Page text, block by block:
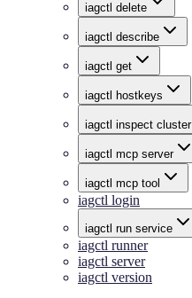
iagctl delete
iagctl describe
iagctl get
iagctl hostkeys
iagctl inspect cluster
iagctl mcp server
iagctl mcp tool
iagctl login
iagctl run service
iagctl runner
iagctl server
iagctl version